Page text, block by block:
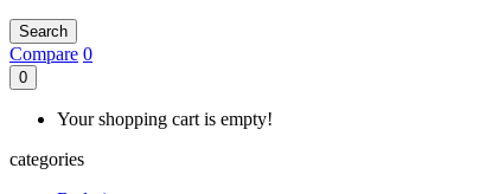
Search
Compare 0
0
Your shopping cart is empty!
categories